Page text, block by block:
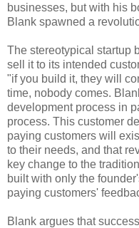
businesses, but with his
Blank spawned a
The stereotypical startup
sell it to its intended
"if you build it, they will
time, nobody comes.
development process in
process. This customer
paying customers will
to their needs, and that
key change to the
built with only the
paying customers'
Blank argues that